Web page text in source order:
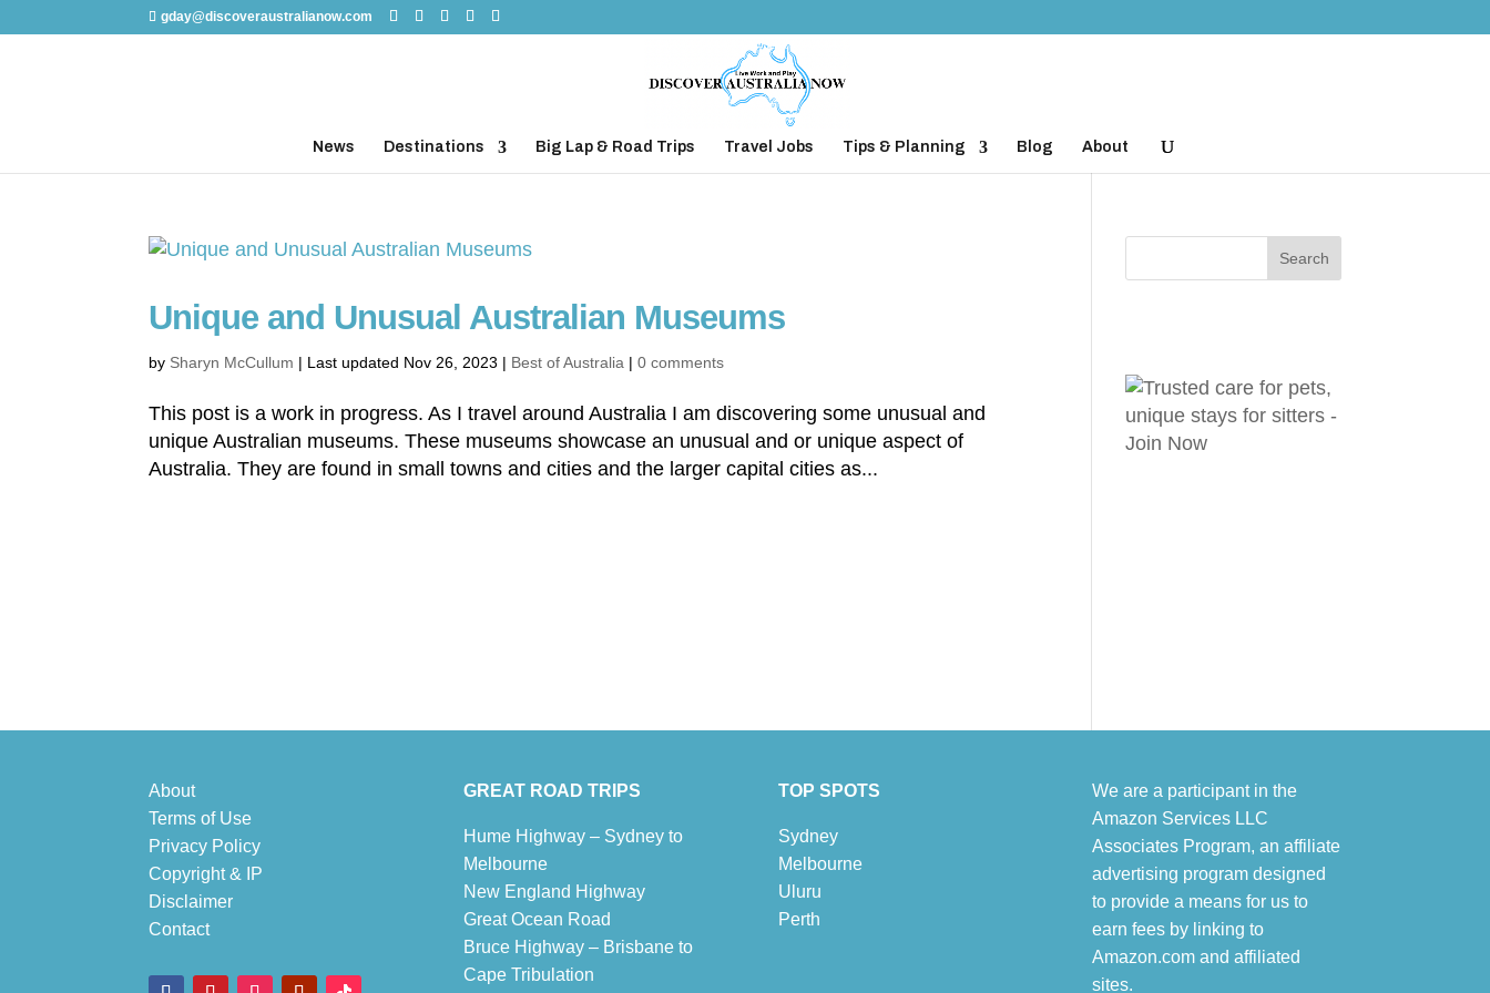
gday@discoveraustralianow.com
News Destinations Big Lap & Road Trips Travel Jobs Tips & Planning Blog About
Unique and Unusual Australian Museums
by Sharyn McCullum | Last updated Nov 26, 2023 | Best of Australia |0 comments
This post is a work in progress. As I travel around Australia I am discovering some unusual and
unique Australian museums. These museums showcase an unusual and or unique aspect of
Australia. They are found in small towns and cities and the larger capital cities as...
About
Terms of Use
Privacy Policy
Copyright & IP
Disclaimer
Contact
GREAT ROAD TRIPS
Hume Highway – Sydney to
Melbourne
New England Highway
Great Ocean Road
Bruce Highway – Brisbane to
Cape Tribulation
TOP SPOTS
Sydney
Melbourne
Uluru
Perth
We are a participant in the
Amazon Services LLC
Associates Program, an affiliate
advertising program designed
to provide a means for us to
earn fees by linking to
Amazon.com and affiliated
sites.